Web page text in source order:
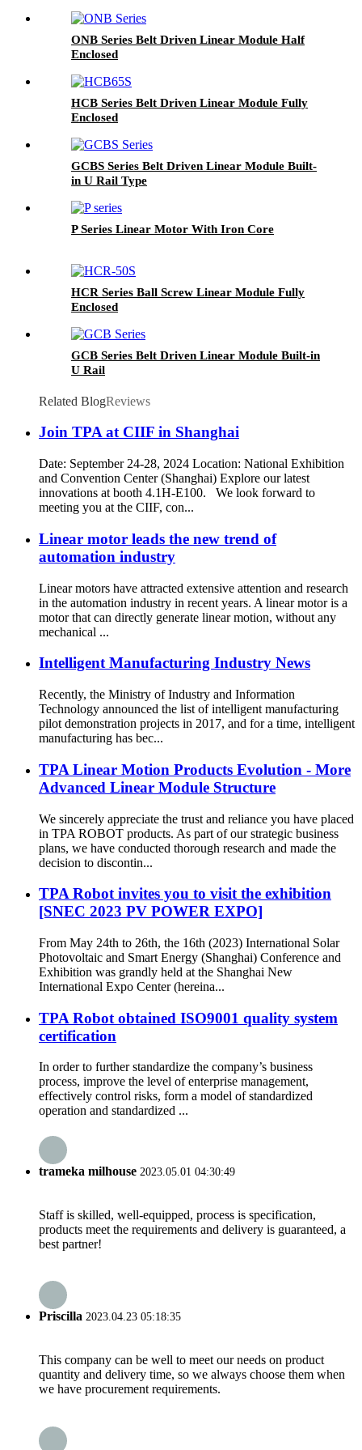
ONB Series Belt Driven Linear Module Half
Enclosed
HCB Series Belt Driven Linear Module Fully
Enclosed
GCBS Series Belt Driven Linear Module Built-
in U Rail Type
P Series Linear Motor With Iron Core
HCR Series Ball Screw Linear Module Fully
Enclosed
GCB Series Belt Driven Linear Module Built-in
U Rail
Related BlogReviews
Join TPA at CIIF in Shanghai
Date: September 24-28, 2024 Location: National Exhibition
and Convention Center (Shanghai) Explore our latest
innovations at booth 4.1H-E100. We look forward to
meeting you at the CIIF, con...
Linear motor leads the new trend of
automation industry
Linear motors have attracted extensive attention and research
in the automation industry in recent years. A linear motor is a
motor that can directly generate linear motion, without any
mechanical ...
Intelligent Manufacturing Industry News
Recently, the Ministry of Industry and Information
Technology announced the list of intelligent manufacturing
pilot demonstration projects in 2017, and for a time, intelligent
manufacturing has bec...
TPA Linear Motion Products Evolution - More
Advanced Linear Module Structure
We sincerely appreciate the trust and reliance you have placed
in TPA ROBOT products. As part of our strategic business
plans, we have conducted thorough research and made the
decision to discontin...
TPA Robot invites you to visit the exhibition
[SNEC 2023 PV POWER EXPO]
From May 24th to 26th, the 16th (2023) International Solar
Photovoltaic and Smart Energy (Shanghai) Conference and
Exhibition was grandly held at the Shanghai New
International Expo Center (hereina...
TPA Robot obtained ISO9001 quality system
certification
In order to further standardize the company’s business
process, improve the level of enterprise management,
effectively control risks, form a model of standardized
operation and standardized ...
trameka milhouse 2023.05.01 04:30:49
Staff is skilled, well-equipped, process is specification,
products meet the requirements and delivery is guaranteed, a
best partner!
Priscilla 2023.04.23 05:18:35
This company can be well to meet our needs on product
quantity and delivery time, so we always choose them when
we have procurement requirements.